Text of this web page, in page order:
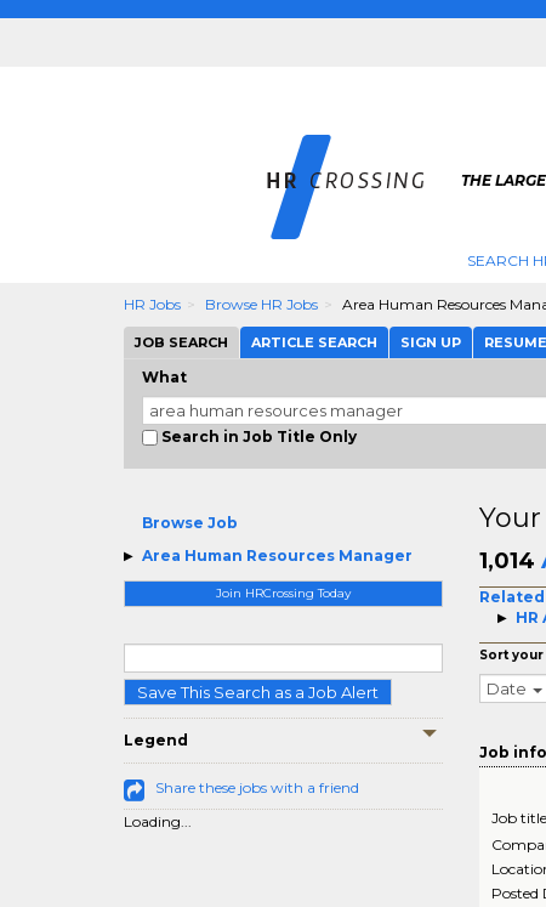
THE
SEARCH
HR Jobs Browse HR Jobs Area Human Resources
JOB SEARCH ARTICLE SEARCH SIGN UP RESUME
What
Search in Job Title Only
Browse Job
Area Human Resources Manager
Join HRCrossing Today
Save This Search as a Job Alert
Legend
Share these jobs with a friend
Loading...
1,014
Sort your
Date
Job info
Job title
Posted